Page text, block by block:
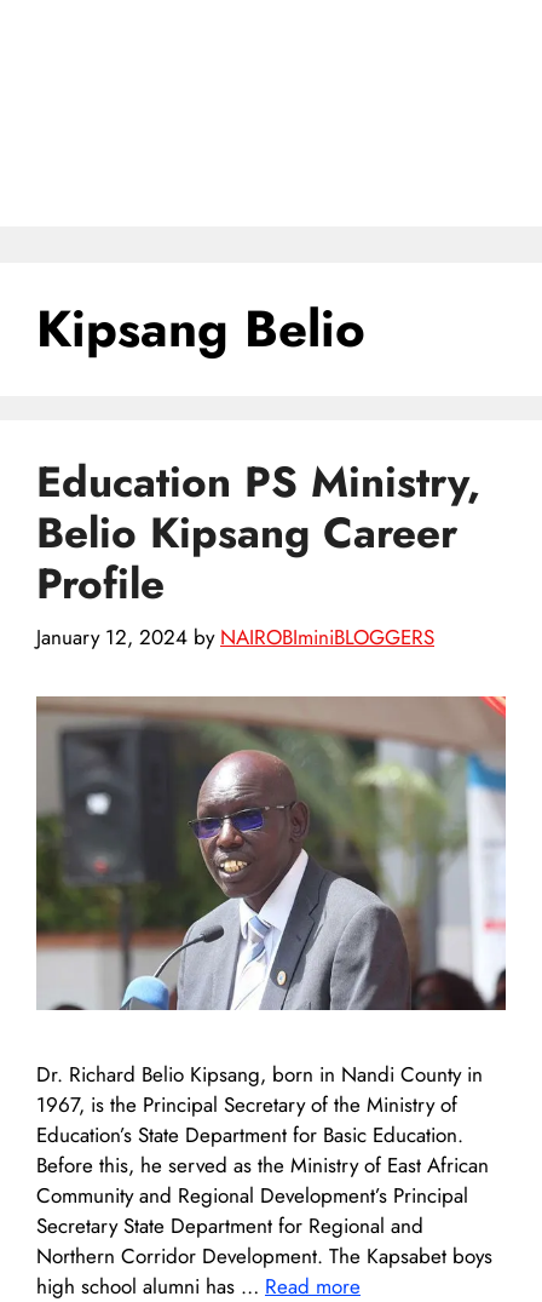
Kipsang Belio
Education PS Ministry,
Belio Kipsang Career
Profile
January 12, 2024 by NAIROBIminiBLOGGERS
Dr. Richard Belio Kipsang, born in Nandi County in
1967, is the Principal Secretary of the Ministry of
Education’s State Department for Basic Education.
Before this, he served as the Ministry of East African
Community and Regional Development’s Principal
Secretary State Department for Regional and
Northern Corridor Development. The Kapsabet boys
high school alumni has … Read more